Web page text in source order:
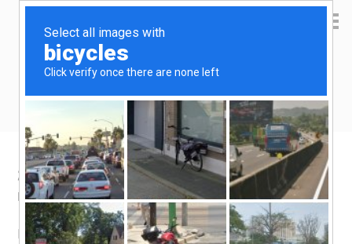
Yen Kai's Idea Cast
2019 Cashback Credit Card Strategy
March 15, 2019 byyenkai Leave a Comment
It’s been a long time since i did a check on the ins-and-